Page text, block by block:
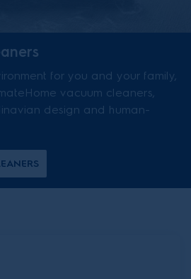
for you and your family,
vacuum cleaners,
design and human-